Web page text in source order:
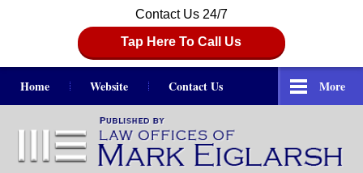
Contact Us 24/7
Tap Here To Call Us
Home Website Contact Us More